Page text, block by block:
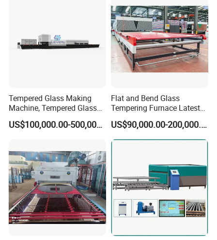
Tempered Glass Making
Machine, Tempered Glass
Making Furnace Oven,
Toughened Glass Making
Furnace with Wholesale
Price
US$100,000.00-500,000.00
Flat and Bend Glass
Tempering Furnace Latest
Price of Glass Tempering
Machine
US$90,000.00-200,000.00